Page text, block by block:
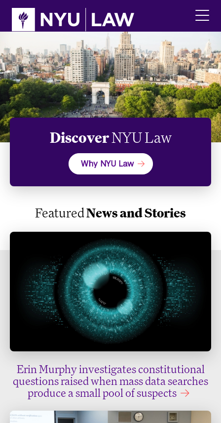
site
content
to
the
main
DiscoverNYU Law
Why NYU Law
FeaturedNews and Stories
Erin Murphy investigates constitutional
questions raised when mass data searches
produce a small pool of suspects